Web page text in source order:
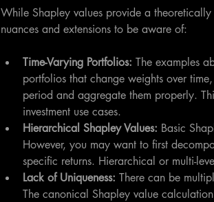
While Shapley values provide a
nuances and extensions to be aware of:
Time-Varying Portfolios: The examples
portfolios that change weights over
period and aggregate them properly.
investment use cases.
Hierarchical Shapley Values: Basic
However, you may want to first
specific returns. Hierarchical or multi-
Lack of Uniqueness: There can be
The canonical Shapley value